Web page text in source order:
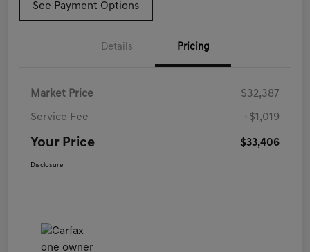
See Payment Options
Details Pricing
Market Price $32,387
Service Fee +$1,019
Your Price $33,406
Disclosure